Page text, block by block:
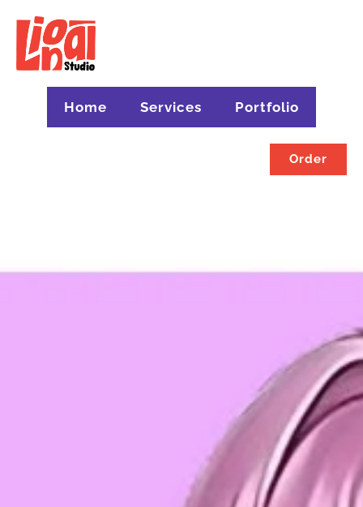
Home Services Portfolio
Order